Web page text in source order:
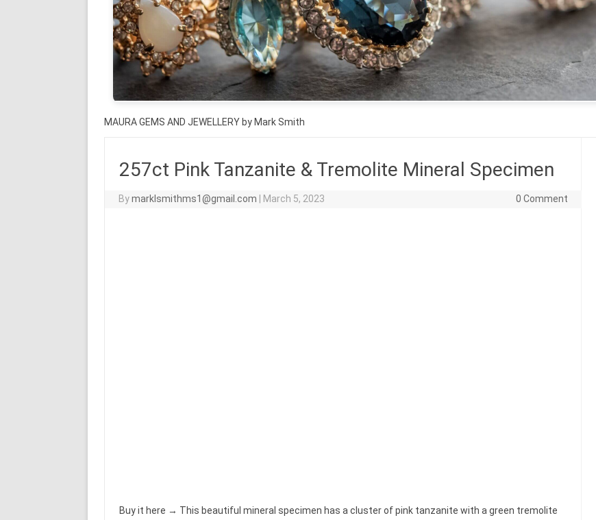
MAURA GEMS AND JEWELLERY by Mark Smith
257ct Pink Tanzanite & Tremolite Mineral Specimen
Bymarklsmithms1@gmail.com March 5, 2023 0 Comment
Buy it here → This beautiful mineral specimen has a cluster of pink tanzanite with a green tremolite